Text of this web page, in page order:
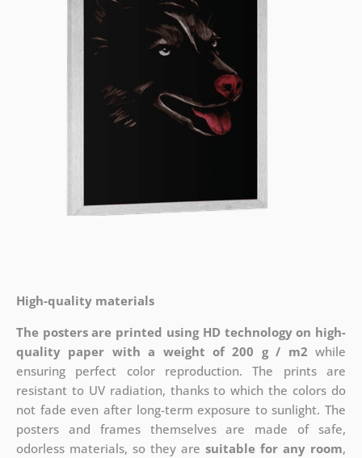
High-quality materials
The posters are printed using HD technology on high-
quality paper with a weight of 200 g / m2 while
ensuring perfect color reproduction. The prints are
resistant to UV radiation, thanks to which the colors do
not fade even after long-term exposure to sunlight. The
posters and frames themselves are made of safe,
odorless materials, so they aresuitable for any room,